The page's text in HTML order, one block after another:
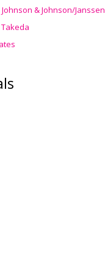
& Johnson/Janssen